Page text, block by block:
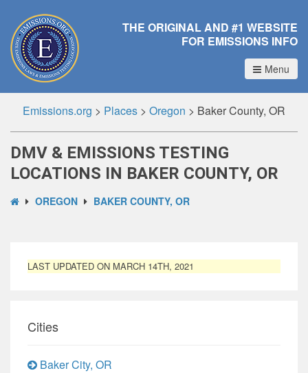
THE ORIGINAL AND #1 WEBSITE
FOR EMISSIONS INFO
Menu
Emissions.org > Places > Oregon > Baker County, OR
DMV & EMISSIONS TESTING
LOCATIONS IN BAKER COUNTY, OR
OREGON BAKER COUNTY, OR
LAST UPDATED ON MARCH 14TH, 2021
Cities
Baker City, OR